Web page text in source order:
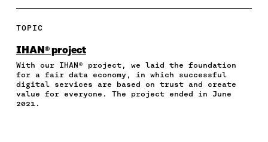
E
N
A
C
E
B
N
T
W
I
T
I
N
N
E
M
C
L
E
TOPIC
IHAN® project
With our IHAN® project, we laid the foundation
for a fair data economy, in which successful
digital services are based on trust and create
value for everyone. The project ended in June
2021.